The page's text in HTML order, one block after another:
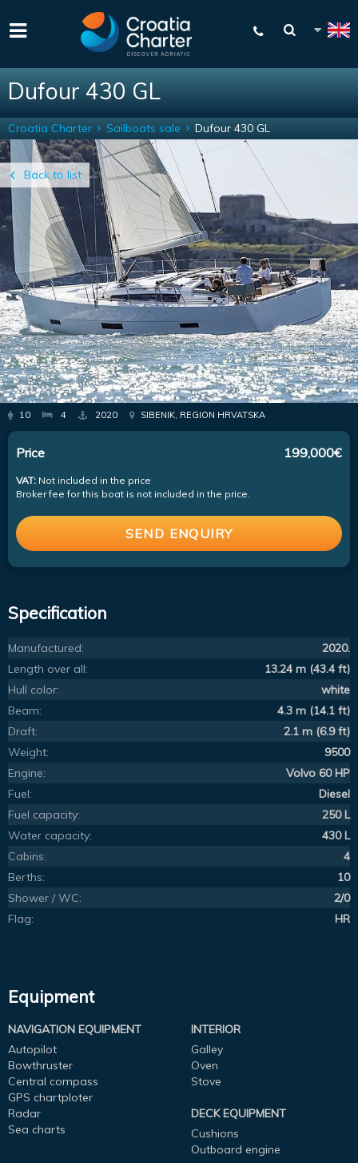
Dufour 430 GL
Back to list
Croatia Charter Sailboats sale Dufour 430 GL
10 4 2020 SIBENIK, REGION HRVATSKA
Price 199,000€
VAT: Not included in the price
Broker fee for this boat is not included in the price.
SEND ENQUIRY
Specification
Manufactured:
2020.
Length over all:
13.24 m (43.4 ft)
Hull color:
white
Beam:
4.3 m (14.1 ft)
Draft:
2.1 m (6.9 ft)
Weight:
9500
Engine:
Volvo 60 HP
Fuel:
Diesel
Fuel capacity:
250 L
Water capacity:
430 L
Cabins:
4
Berths:
10
Shower / WC:
2/0
Flag:
HR
Equipment
NAVIGATION EQUIPMENT
Autopilot
Bowthruster
Central compass
GPS chartploter
Radar
Sea charts
INTERIOR
Galley
Oven
Stove
DECK EQUIPMENT
Cushions
Outboard engine